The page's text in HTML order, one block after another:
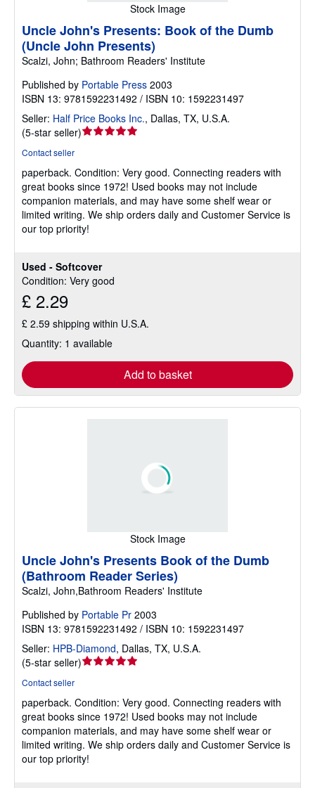
Stock Image
Used - Softcover
Condition: Very good
£ 2.29
£ 2.59 shipping within U.S.A.
Quantity: 1 available
Add to basket
Uncle John's Presents: Book of the Dumb
(Uncle John Presents)
Scalzi, John; Bathroom Readers' Institute
Published by Portable Press 2003
ISBN 13: 9781592231492 / ISBN 10: 1592231497
Seller: Half Price Books Inc., Dallas, TX, U.S.A.
(5-star seller)Seller
out
of
5
stars
Contact seller
paperback. Condition: Very good. Connecting readers with
great books since 1972! Used books may not include
companion materials, and may have some shelf wear or
limited writing. We ship orders daily and Customer Service is
our top priority!
Stock Image
Uncle John's Presents Book of the Dumb
(Bathroom Reader Series)
Scalzi, John,Bathroom Readers' Institute
Published by Portable Pr 2003
ISBN 13: 9781592231492 / ISBN 10: 1592231497
Seller: HPB-Diamond, Dallas, TX, U.S.A.
(5-star seller)Seller
out
of
5
stars
Contact seller
paperback. Condition: Very good. Connecting readers with
great books since 1972! Used books may not include
companion materials, and may have some shelf wear or
limited writing. We ship orders daily and Customer Service is
our top priority!